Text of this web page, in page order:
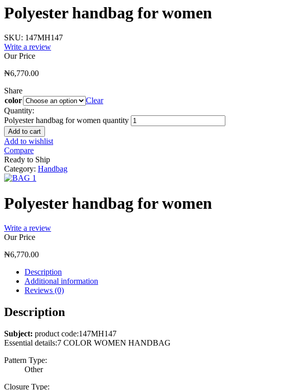
Polyester handbag for women
SKU: 147MH147
Write a review
Our Price
₦6,770.00
Share
color
Clear
Quantity:
Polyester handbag for women quantity
Add to cart
Add to wishlist
Compare
Ready to Ship
Category: Handbag
Polyester handbag for women
Write a review
Our Price
₦6,770.00
Description
Additional information
Reviews (0)
Description
Subject: product code:147MH147
Essential details:7 COLOR WOMEN HANDBAG
Pattern Type:
Other
Closure Type: